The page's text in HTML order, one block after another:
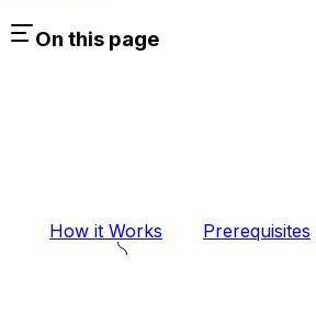
On this page
How it Works Prerequisites